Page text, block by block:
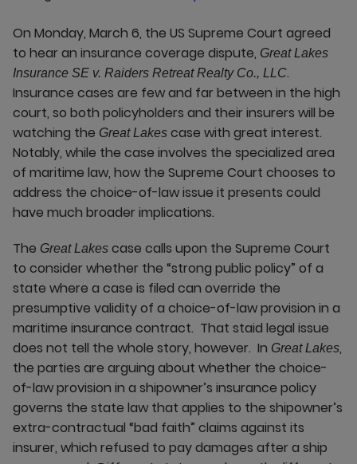
On Monday, March 6, the US Supreme Court agreed
to hear an insurance coverage dispute, Great Lakes
Insurance SE v. Raiders Retreat Realty Co., LLC.
Insurance cases are few and far between in the high
court, so both policyholders and their insurers will be
watching the Great Lakes case with great interest.
Notably, while the case involves the specialized area
of maritime law, how the Supreme Court chooses to
address the choice-of-law issue it presents could
have much broader implications.
The Great Lakes case calls upon the Supreme Court
to consider whether the “strong public policy” of a
state where a case is filed can override the
presumptive validity of a choice-of-law provision in a
maritime insurance contract. That staid legal issue
does not tell the whole story, however. In Great Lakes,
the parties are arguing about whether the choice-
of-law provision in a shipowner’s insurance policy
governs the state law that applies to the shipowner’s
extra-contractual “bad faith” claims against its
insurer, which refused to pay damages after a ship